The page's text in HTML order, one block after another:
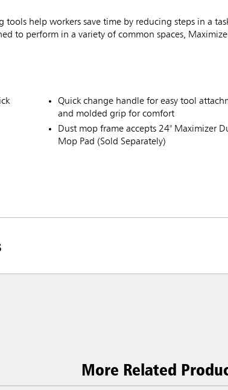
tools help workers save time by reducing steps in a
to perform in a variety of common spaces,
Quick change handle for easy tool
and molded grip for comfort
Dust mop frame accepts 24" Maximizer
Mop Pad (Sold Separately)
More Related